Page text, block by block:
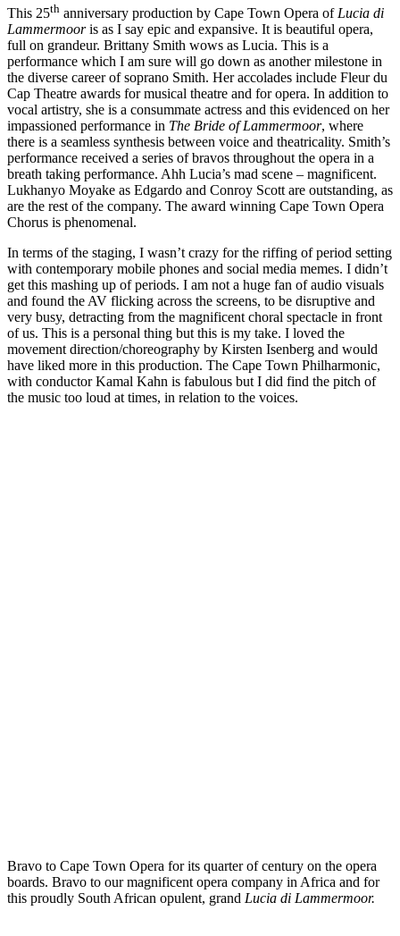
This 25th anniversary production by Cape Town Opera of Lucia di
Lammermooris as I say epic and expansive. It is beautiful opera,
full on grandeur. Brittany Smith wows as Lucia. This is a
performance which I am sure will go down as another milestone in
the diverse career of soprano Smith. Her accolades include Fleur du
Cap Theatre awards for musical theatre and for opera. In addition to
vocal artistry, she is a consummate actress and this evidenced on her
impassioned performance in The Bride of Lammermoor, where
there is a seamless synthesis between voice and theatricality. Smith’s
performance received a series of bravos throughout the opera in a
breath taking performance. Ahh Lucia’s mad scene – magnificent.
Lukhanyo Moyake as Edgardo and Conroy Scott are outstanding, as
are the rest of the company. The award winning Cape Town Opera
Chorus is phenomenal.
In terms of the staging, I wasn’t crazy for the riffing of period setting
with contemporary mobile phones and social media memes. I didn’t
get this mashing up of periods. I am not a huge fan of audio visuals
and found the AV flicking across the screens, to be disruptive and
very busy, detracting from the magnificent choral spectacle in front
of us. This is a personal thing but this is my take. I loved the
movement direction/choreography by Kirsten Isenberg and would
have liked more in this production. The Cape Town Philharmonic,
with conductor Kamal Kahn is fabulous but I did find the pitch of
the music too loud at times, in relation to the voices.
Bravo to Cape Town Opera for its quarter of century on the opera
boards. Bravo to our magnificent opera company in Africa and for
this proudly South African opulent, grand Lucia di Lammermoor.